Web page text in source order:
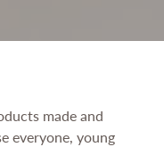
made and
everyone, young